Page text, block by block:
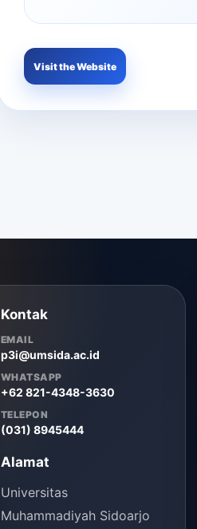
Visit the Website
Kontak
EMAIL
p3i@umsida.ac.id
WHATSAPP
+62 821-4348-3630
TELEPON
(031) 8945444
Alamat
Universitas
Muhammadiyah Sidoarjo